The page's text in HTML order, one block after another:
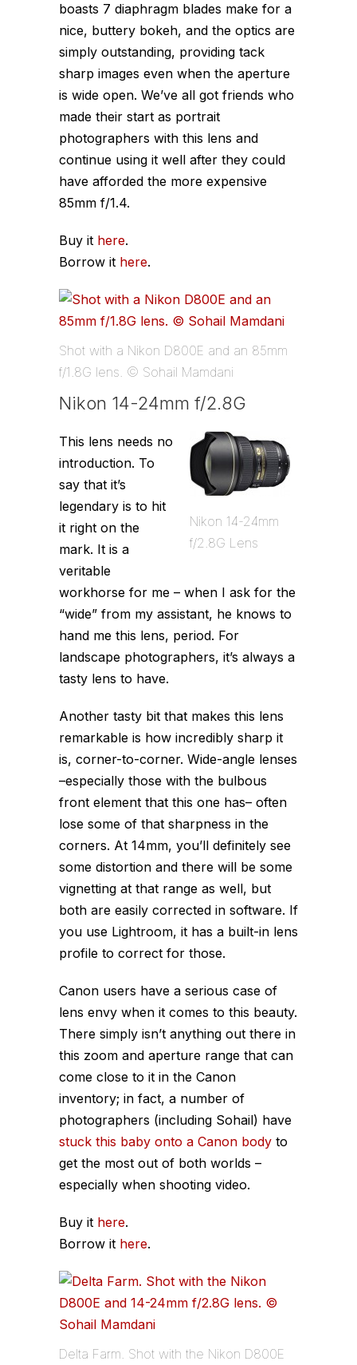
boasts 7 diaphragm blades make for a
nice, buttery bokeh, and the optics are
simply outstanding, providing tack
sharp images even when the aperture
is wide open. We’ve all got friends who
made their start as portrait
photographers with this lens and
continue using it well after they could
have afforded the more expensive
85mm f/1.4.
Buy it here.
Borrow it here.
Shot with a Nikon D800E and an 85mm
f/1.8G lens. © Sohail Mamdani
Nikon 14-24mm f/2.8G
Nikon 14-24mm
f/2.8G Lens
This lens needs no
introduction. To
say that it’s
legendary is to hit
it right on the
mark. It is a
veritable
workhorse for me – when I ask for the
“wide” from my assistant, he knows to
hand me this lens, period. For
landscape photographers, it’s always a
tasty lens to have.
Another tasty bit that makes this lens
remarkable is how incredibly sharp it
is, corner-to-corner. Wide-angle lenses
–especially those with the bulbous
front element that this one has– often
lose some of that sharpness in the
corners. At 14mm, you’ll definitely see
some distortion and there will be some
vignetting at that range as well, but
both are easily corrected in software. If
you use Lightroom, it has a built-in lens
profile to correct for those.
Canon users have a serious case of
lens envy when it comes to this beauty.
There simply isn’t anything out there in
this zoom and aperture range that can
come close to it in the Canon
inventory; in fact, a number of
photographers (including Sohail) have
stuck this baby onto a Canon body to
get the most out of both worlds –
especially when shooting video.
Buy it here.
Borrow it here.
Delta Farm. Shot with the Nikon D800E